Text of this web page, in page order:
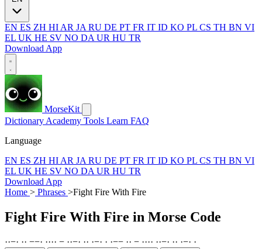
EN ES ZH HI AR JA RU DE PT FR IT ID KO PL CS TH BN VI
EL UK HE SV NO DA UR HU TR
Download App
MorseKit
Dictionary Academy Tools Learn FAQ
Language
EN ES ZH HI AR JA RU DE PT FR IT ID KO PL CS TH BN VI
EL UK HE SV NO DA UR HU TR
Download App
Home > Phrases >Fight Fire With Fire
Fight Fire With Fire in Morse Code
··−· ·· −−· ···· − ··−· ·· ·−· · ·−− ·· − ···· ··−· ·· ·−· ·